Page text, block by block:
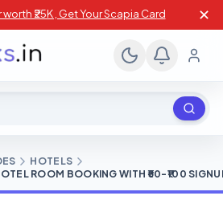
₹25K , Get Your Scapia Card ✕
HOTELS
ROOM BOOKING WITH ₹50-₹100